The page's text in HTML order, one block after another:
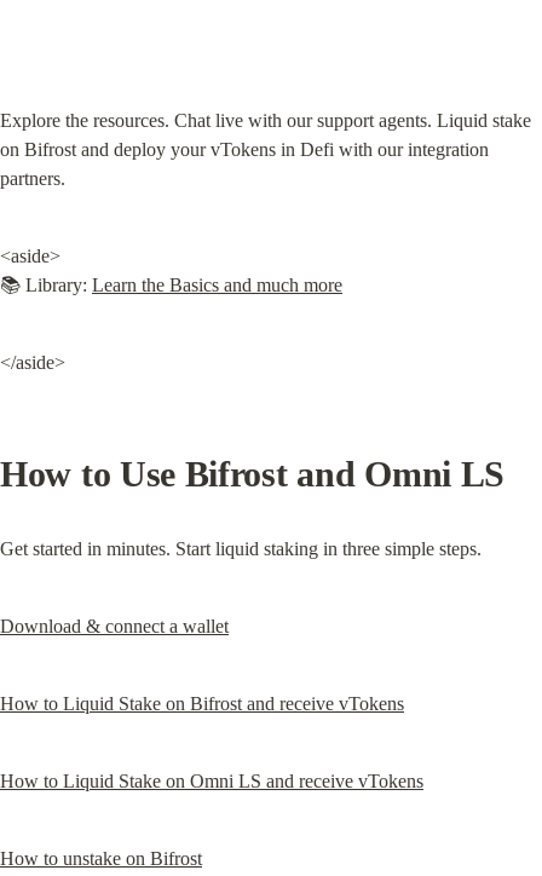
Explore the resources. Chat live with our support agents. Liquid stake
on Bifrost and deploy your vTokens in Defi with our integration
partners.
<aside>
📚 Library: Learn the Basics and much more
</aside>
How to Use Bifrost and Omni LS
Get started in minutes. Start liquid staking in three simple steps.
Download & connect a wallet
How to Liquid Stake on Bifrost and receive vTokens
How to Liquid Stake on Omni LS and receive vTokens
How to unstake on Bifrost